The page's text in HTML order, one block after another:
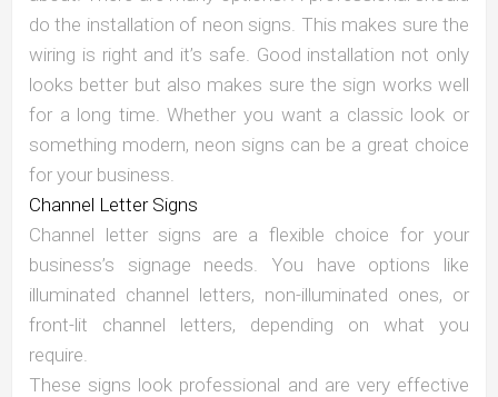
do the installation of neon signs. This makes sure the
wiring is right and it’s safe. Good installation not only
looks better but also makes sure the sign works well
for a long time. Whether you want a classic look or
something modern, neon signs can be a great choice
for your business.
Channel Letter Signs
Channel letter signs are a flexible choice for your
business’s signage needs. You have options like
illuminated channel letters, non-illuminated ones, or
front-lit channel letters, depending on what you
require.
These signs look professional and are very effective